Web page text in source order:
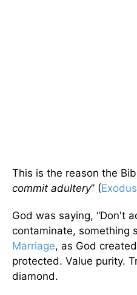
This is the reason the
commit adultery” (
God was saying, “Don't
contaminate, something
Marriage, as God
protected. Value purity.
diamond.